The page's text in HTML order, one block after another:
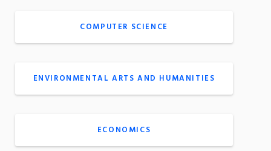
COMPUTER SCIENCE
ENVIRONMENTAL ARTS AND HUMANITIES
ECONOMICS